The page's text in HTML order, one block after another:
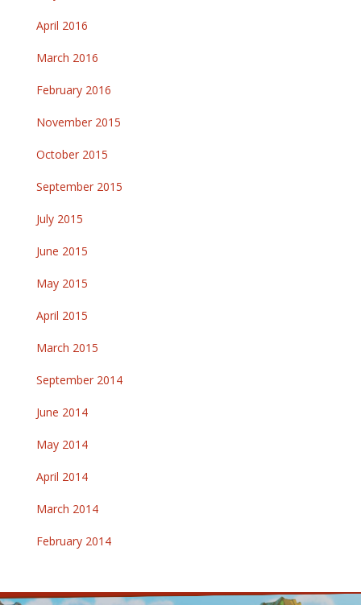
April 2016
March 2016
February 2016
November 2015
October 2015
September 2015
July 2015
June 2015
May 2015
April 2015
March 2015
September 2014
June 2014
May 2014
April 2014
March 2014
February 2014